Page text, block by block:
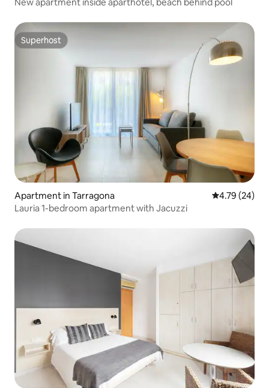
Superhost
Superhost
Apartment in Tarragona 4.79 out of 5
4.79 (24)
Lauria 1-bedroom apartment with Jacuzzi